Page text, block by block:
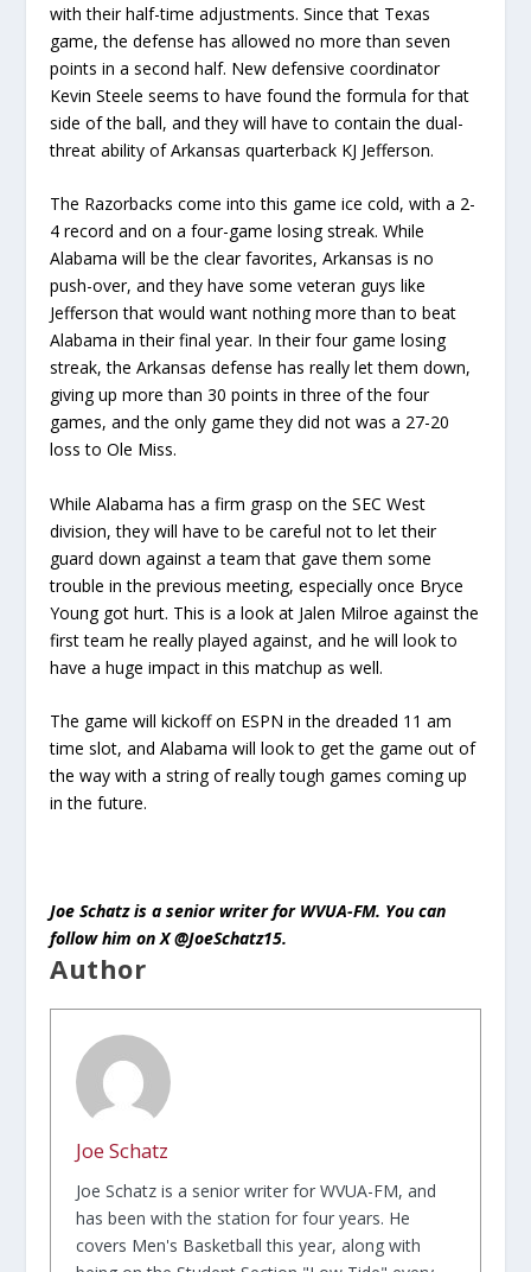
with their half-time adjustments. Since that Texas
game, the defense has allowed no more than seven
points in a second half. New defensive coordinator
Kevin Steele seems to have found the formula for that
side of the ball, and they will have to contain the dual-
threat ability of Arkansas quarterback KJ Jefferson.
The Razorbacks come into this game ice cold, with a 2-
4 record and on a four-game losing streak. While
Alabama will be the clear favorites, Arkansas is no
push-over, and they have some veteran guys like
Jefferson that would want nothing more than to beat
Alabama in their final year. In their four game losing
streak, the Arkansas defense has really let them down,
giving up more than 30 points in three of the four
games, and the only game they did not was a 27-20
loss to Ole Miss.
While Alabama has a firm grasp on the SEC West
division, they will have to be careful not to let their
guard down against a team that gave them some
trouble in the previous meeting, especially once Bryce
Young got hurt. This is a look at Jalen Milroe against the
first team he really played against, and he will look to
have a huge impact in this matchup as well.
The game will kickoff on ESPN in the dreaded 11 am
time slot, and Alabama will look to get the game out of
the way with a string of really tough games coming up
in the future.
Joe Schatz is a senior writer for WVUA-FM. You can
follow him on X @JoeSchatz15.
Author
Joe Schatz
Joe Schatz is a senior writer for WVUA-FM, and
has been with the station for four years. He
covers Men's Basketball this year, along with